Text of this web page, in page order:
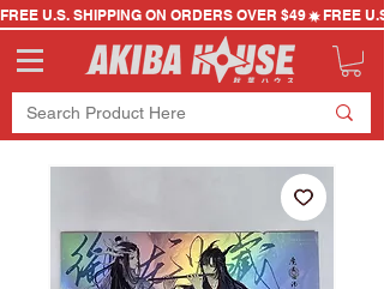
FREE U.S. SHIPPING ON ORDERS OVER $49